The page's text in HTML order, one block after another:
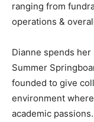
ranging from
operations &
Dianne spends
Summer
founded to give
environment
academic